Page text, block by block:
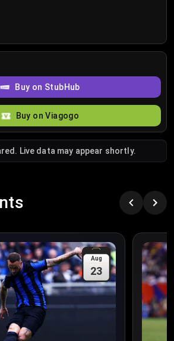
Buy on StubHub
Buy on Viagogo
Live data may appear shortly.
Aug
23